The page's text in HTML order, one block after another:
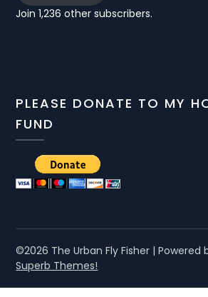
Join 1,236 other subscribers.
PLEASE DONATE TO MY
FUND
©2026 The Urban Fly Fisher | Powered
Superb Themes!